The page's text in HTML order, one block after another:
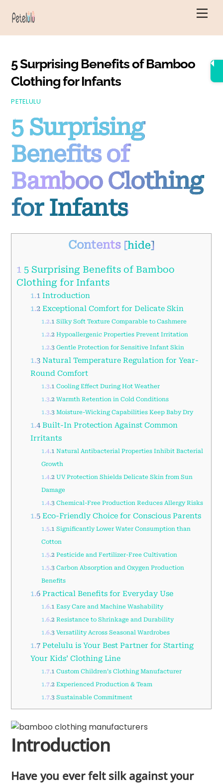
5 Surprising Benefits of Bamboo
Clothing for Infants
PETELULU
5 Surprising
Benefits of
Bamboo Clothing
for Infants
Contents [hide]
1 5 Surprising Benefits of Bamboo
Clothing for Infants
1.1 Introduction
1.2Exceptional Comfort for Delicate Skin
1.2.1 Silky Soft Texture Comparable to Cashmere
1.2.2 Hypoallergenic Properties Prevent Irritation
1.2.3 Gentle Protection for Sensitive Infant Skin
1.3Natural Temperature Regulation for Year-
Round Comfort
1.3.1 Cooling Effect During Hot Weather
1.3.2 Warmth Retention in Cold Conditions
1.3.3 Moisture-Wicking Capabilities Keep Baby Dry
1.4Built-In Protection Against Common
Irritants
1.4.1 Natural Antibacterial Properties Inhibit Bacterial
Growth
1.4.2 UV Protection Shields Delicate Skin from Sun
Damage
1.4.3 Chemical-Free Production Reduces Allergy Risks
1.5Eco-Friendly Choice for Conscious Parents
1.5.1 Significantly Lower Water Consumption than
Cotton
1.5.2 Pesticide and Fertilizer-Free Cultivation
1.5.3 Carbon Absorption and Oxygen Production
Benefits
1.6Practical Benefits for Everyday Use
1.6.1 Easy Care and Machine Washability
1.6.2 Resistance to Shrinkage and Durability
1.6.3 Versatility Across Seasonal Wardrobes
1.7Petelulu is Your Best Partner for Starting
Your Kids’ Clothing Line
1.7.1 Custom Children’s Clothing Manufacturer
1.7.2 Experienced Production & Team
1.7.3 Sustainable Commitment
Introduction
Have you ever felt silk against your